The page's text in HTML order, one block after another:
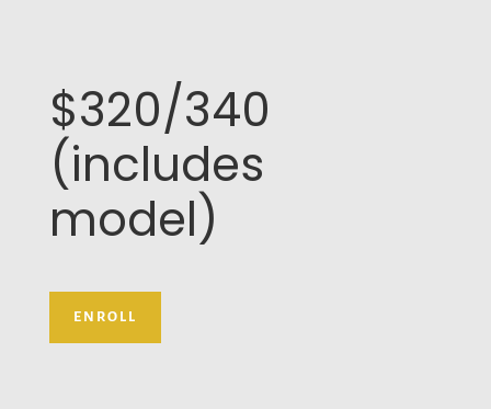
$320/340
(includes
model)
ENROLL